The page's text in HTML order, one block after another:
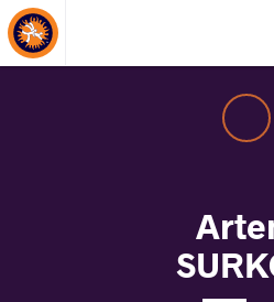
About Events